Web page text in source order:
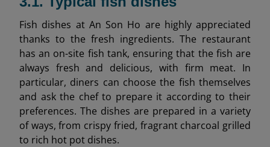
Fish dishes at An Son Ho are highly appreciated
thanks to the fresh ingredients. The restaurant
has an on-site fish tank, ensuring that the fish are
always fresh and delicious, with firm meat. In
particular, diners can choose the fish themselves
and ask the chef to prepare it according to their
preferences. The dishes are prepared in a variety
of ways, from crispy fried, fragrant charcoal grilled
to rich hot pot dishes.